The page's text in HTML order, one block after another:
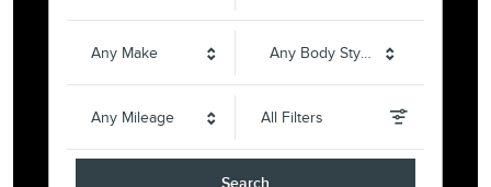
Any Make Any Body Style
Any Mileage All Filters